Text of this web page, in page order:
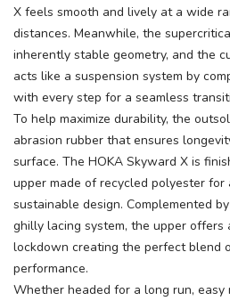
X feels smooth and lively at a wide
distances. Meanwhile, the
inherently stable geometry, and the
acts like a suspension system by
with every step for a seamless
To help maximize durability, the
abrasion rubber that ensures
surface. The HOKA Skyward X is
upper made of recycled polyester
sustainable design. Complemented
ghilly lacing system, the upper offers
lockdown creating the perfect blend
performance.
Whether headed for a long run, easy